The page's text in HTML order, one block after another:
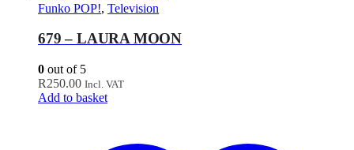
Funko POP!, Television
679 – LAURA MOON
0 out of 5
R250.00 Incl. VAT
Add to basket